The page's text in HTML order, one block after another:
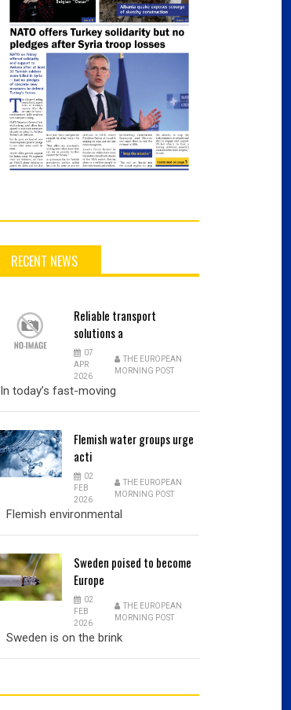
RECENT NEWS
Reliable transport
solutions a
07
APR
2026
THE EUROPEAN
MORNING POST
In today’s fast-moving
Flemishwater groups urge
acti
02
FEB
2026
THE EUROPEAN
MORNING POST
Flemish environmental
Sweden poised to become
Europe
02
FEB
2026
THE EUROPEAN
MORNING POST
Sweden is on the brink